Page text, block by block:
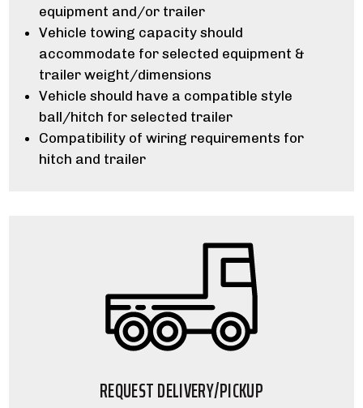
equipment and/or trailer
Vehicle towing capacity should
accommodate for selected equipment &
trailer weight/dimensions
Vehicle should have a compatible style
ball/hitch for selected trailer
Compatibility of wiring requirements for
hitch and trailer
REQUEST DELIVERY/PICKUP